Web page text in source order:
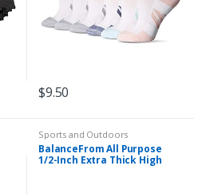
$9.50
Sports and Outdoors
BalanceFrom All Purpose
1/2-Inch Extra Thick High